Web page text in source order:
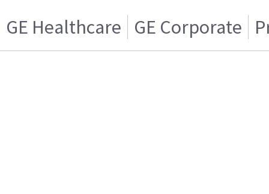
GE Healthcare GE Corporate